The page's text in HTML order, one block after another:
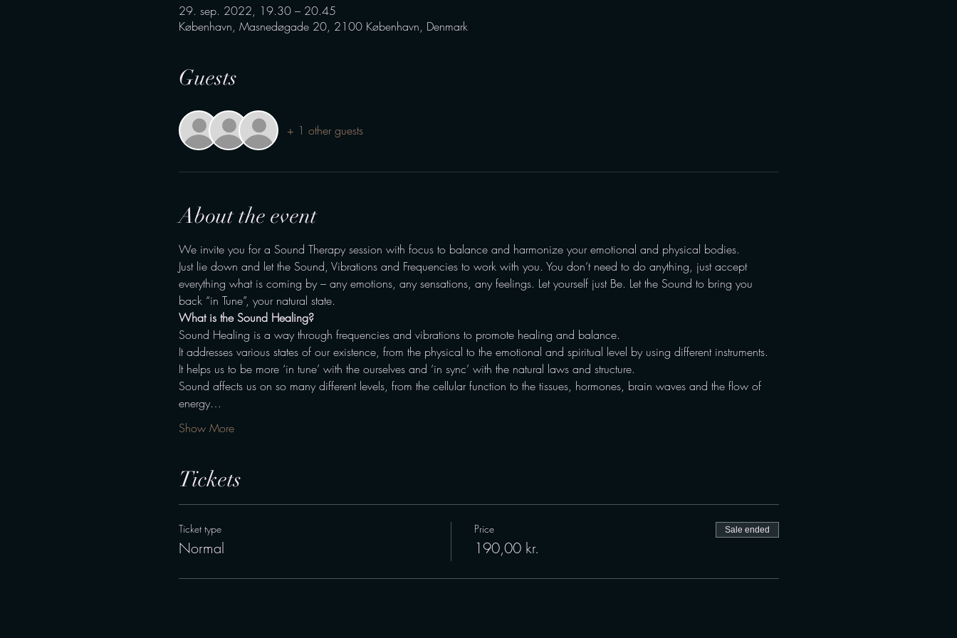
29. sep. 2022, 19.30 – 20.45
København, Masnedøgade 20, 2100 København, Denmark
Guests
+ 1 other guests
About the event
We invite you for a Sound Therapy session with focus to balance and harmonize your emotional and physical bodies.
Just lie down and let the Sound, Vibrations and Frequencies to work with you. You don’t need to do anything, just accept
everything what is coming by – any emotions, any sensations, any feelings. Let yourself just Be. Let the Sound to bring you
back “in Tune”, your natural state.
What is the Sound Healing?
Sound Healing is a way through frequencies and vibrations to promote healing and balance.
It addresses various states of our existence, from the physical to the emotional and spiritual level by using different instruments.
It helps us to be more ‘in tune’ with the ourselves and ‘in sync’ with the natural laws and structure.
Sound affects us on so many different levels, from the cellular function to the tissues, hormones, brain waves and the flow of
energy…
Show More
Tickets
Ticket type
Normal
Price
190,00 kr.
Sale ended